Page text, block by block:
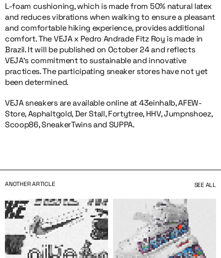
L-foam cushioning, which is made from 50% natural latex
and reduces vibrations when walking to ensure a pleasant
and comfortable hiking experience, provides additional
comfort. The VEJA x Pedro Andrade Fitz Roy is made in
Brazil. It will be published on October 24 and reflects
VEJA’s commitment to sustainable and innovative
practices. The participating sneaker stores have not yet
been determined.
VEJA sneakers are available online at 43einhalb, AFEW-
Store, Asphaltgold, Der Stall, Fortytree, HHV, Jumpnshoez,
Scoop86, SneakerTwins and SUPPA.
ANOTHER ARTICLE SEE ALL